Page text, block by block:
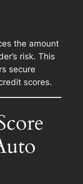
the amount
risk. This
secure
scores.